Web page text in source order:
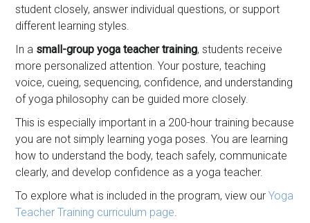
student closely, answer individual questions, or support
different learning styles.
In a small-group yoga teacher training, students receive
more personalized attention. Your posture, teaching
voice, cueing, sequencing, confidence, and understanding
of yoga philosophy can be guided more closely.
This is especially important in a 200-hour training because
you are not simply learning yoga poses. You are learning
how to understand the body, teach safely, communicate
clearly, and develop confidence as a yoga teacher.
To explore what is included in the program, view ourYoga
Teacher Training curriculum page.